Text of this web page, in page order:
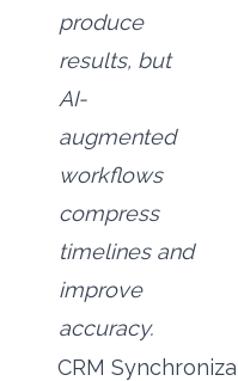
produce
results, but
AI-
augmented
workflows
compress
timelines and
improve
accuracy.
CRM